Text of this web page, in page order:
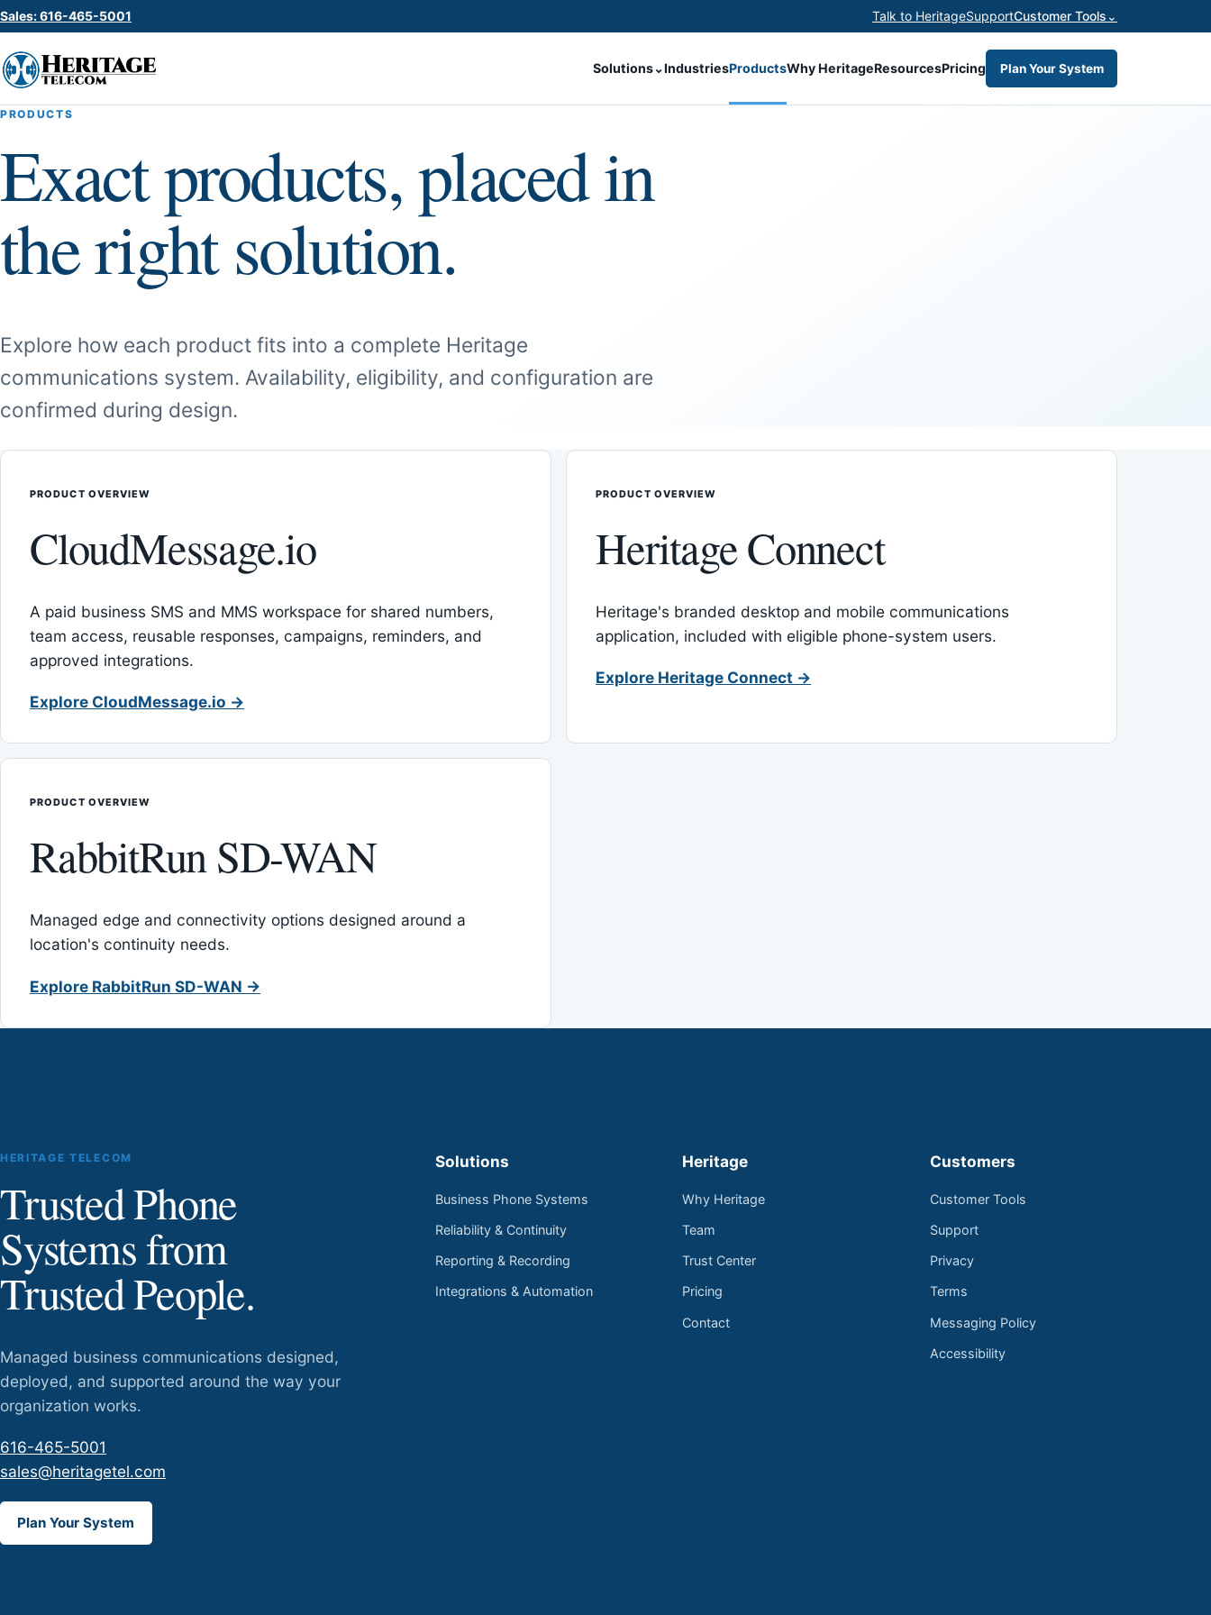
Sales: 616-465-5001 Talk to HeritageSupportCustomer Tools ⌄
Solutions⌄IndustriesProductsWhy HeritageResourcesPricing Plan Your System
PRODUCTS
Exact products, placed in
the right solution.
Explore how each product fits into a complete Heritage
communications system. Availability, eligibility, and configuration are
confirmed during design.
PRODUCT OVERVIEW
CloudMessage.io
A paid business SMS and MMS workspace for shared numbers,
team access, reusable responses, campaigns, reminders, and
approved integrations.
Explore CloudMessage.io →
PRODUCT OVERVIEW
Heritage Connect
Heritage's branded desktop and mobile communications
application, included with eligible phone-system users.
Explore Heritage Connect →
PRODUCT OVERVIEW
RabbitRun SD-WAN
Managed edge and connectivity options designed around a
location's continuity needs.
Explore RabbitRun SD-WAN →
HERITAGE TELECOM
Trusted Phone
Systems from
Trusted People.
Managed business communications designed,
deployed, and supported around the way your
organization works.
616-465-5001
sales@heritagetel.com
Plan Your System
Solutions
Business Phone Systems
Reliability & Continuity
Reporting & Recording
Integrations & Automation
Heritage
Why Heritage
Team
Trust Center
Pricing
Contact
Customers
Customer Tools
Support
Privacy
Terms
Messaging Policy
Accessibility